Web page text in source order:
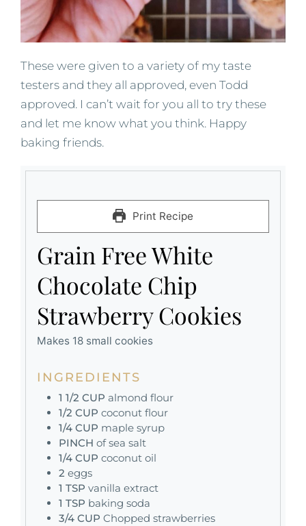
These were given to a variety of my taste
testers and they all approved, even Todd
approved. I can’t wait for you all to try these
and let me know what you think. Happy
baking friends.
Print Recipe
Grain Free White
Chocolate Chip
Strawberry Cookies
Makes 18 small cookies
INGREDIENTS
1 1/2 CUP almond flour
1/2 CUP coconut flour
1/4 CUP maple syrup
PINCH of sea salt
1/4 CUP coconut oil
2 eggs
1 TSP vanilla extract
1 TSP baking soda
3/4 CUP Chopped strawberries